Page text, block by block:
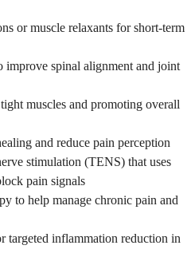
or muscle relaxants for short-term
improve spinal alignment and joint
muscles and promoting overall
and reduce pain perception
stimulation (TENS) that uses
pain signals
to help manage chronic pain and
targeted inflammation reduction in